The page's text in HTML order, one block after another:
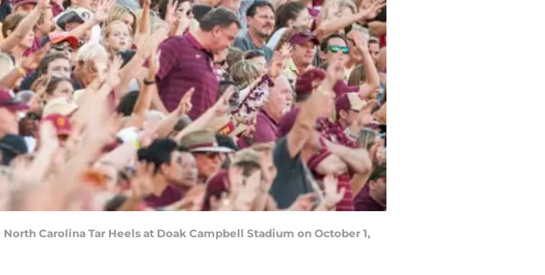
Carolina Tar Heels at Doak Campbell Stadium on October 1,